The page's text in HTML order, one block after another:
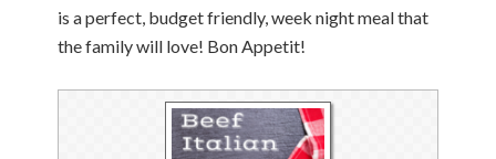
is a perfect, budget friendly, week night meal that
the family will love! Bon Appetit!